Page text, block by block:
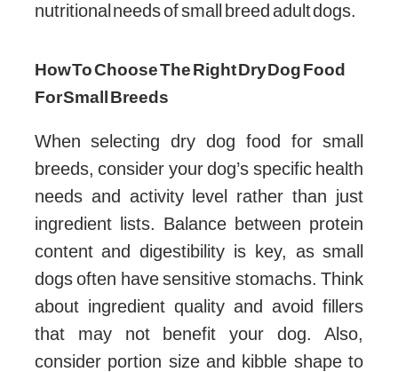
nutritional needs of small breed adult dogs.
How To Choose The Right Dry Dog Food
For Small Breeds
When selecting dry dog food for small
breeds, consider your dog’s specific health
needs and activity level rather than just
ingredient lists. Balance between protein
content and digestibility is key, as small
dogs often have sensitive stomachs. Think
about ingredient quality and avoid fillers
that may not benefit your dog. Also,
consider portion size and kibble shape to